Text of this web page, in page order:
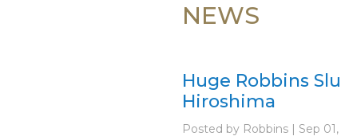
NEWS
Huge Robbins
Hiroshima
Posted by Robbins | Sep